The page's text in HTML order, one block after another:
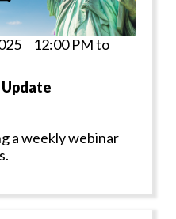
12:00 PM to
a weekly webinar